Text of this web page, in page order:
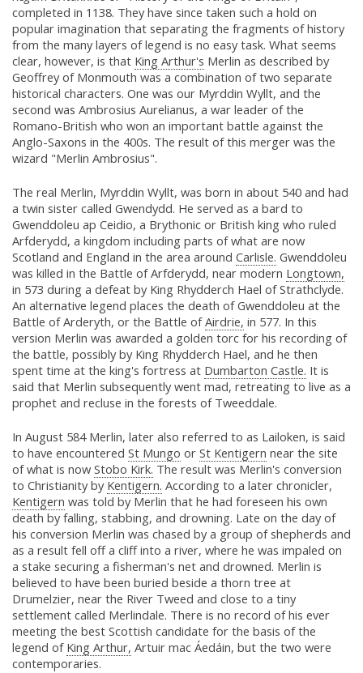
completed in 1138. They have since taken such a hold on
popular imagination that separating the fragments of history
from the many layers of legend is no easy task. What seems
clear, however, is that King Arthur's Merlin as described by
Geoffrey of Monmouth was a combination of two separate
historical characters. One was our Myrddin Wyllt, and the
second was Ambrosius Aurelianus, a war leader of the
Romano-British who won an important battle against the
Anglo-Saxons in the 400s. The result of this merger was the
wizard "Merlin Ambrosius".
The real Merlin, Myrddin Wyllt, was born in about 540 and had
a twin sister called Gwendydd. He served as a bard to
Gwenddoleu ap Ceidio, a Brythonic or British king who ruled
Arfderydd, a kingdom including parts of what are now
Scotland and England in the area around Carlisle. Gwenddoleu
was killed in the Battle of Arfderydd, near modern Longtown,
in 573 during a defeat by King Rhydderch Hael of Strathclyde.
An alternative legend places the death of Gwenddoleu at the
Battle of Arderyth, or the Battle ofAirdrie, in 577. In this
version Merlin was awarded a golden torc for his recording of
the battle, possibly by King Rhydderch Hael, and he then
spent time at the king's fortress at Dumbarton Castle. It is
said that Merlin subsequently went mad, retreating to live as a
prophet and recluse in the forests of Tweeddale.
In August 584 Merlin, later also referred to as Lailoken, is said
to have encountered St Mungo or St Kentigern near the site
of what is now Stobo Kirk. The result was Merlin's conversion
to Christianity by Kentigern. According to a later chronicler,
Kentigern was told by Merlin that he had foreseen his own
death by falling, stabbing, and drowning. Late on the day of
his conversion Merlin was chased by a group of shepherds and
as a result fell off a cliff into a river, where he was impaled on
a stake securing a fisherman's net and drowned. Merlin is
believed to have been buried beside a thorn tree at
Drumelzier, near the River Tweed and close to a tiny
settlement called Merlindale. There is no record of his ever
meeting the best Scottish candidate for the basis of the
legend of King Arthur, Artuir mac Áedáin, but the two were
contemporaries.